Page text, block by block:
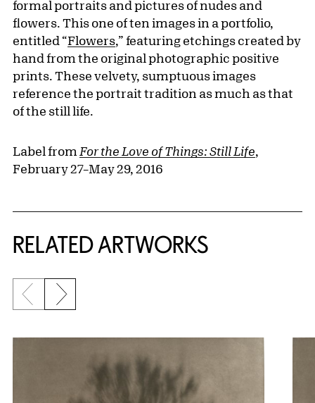
formal portraits and pictures of nudes and
flowers. This one of ten images in a portfolio,
entitled “Flowers,” featuring etchings created by
hand from the original photographic positive
prints. These velvety, sumptuous images
reference the portrait tradition as much as that
of the still life.
Label from For the Love of Things: Still Life,
February 27–May 29, 2016
RELATED ARTWORKS
Previous slide
Next slide